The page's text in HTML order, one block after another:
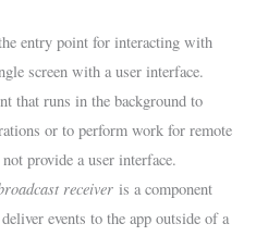
entry point for interacting with
screen with a user interface.
that runs in the background to
or to perform work for remote
provide a user interface.
receiver is a component
events to the app outside of a